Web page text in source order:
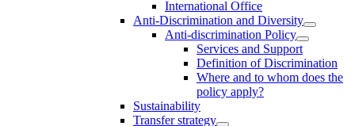
International Office
Anti-Discrimination and Diversity
Anti-discrimination Policy
Services and Support
Definition of Discrimination
Where and to whom does the
policy apply?
Sustainability
Transfer strategy